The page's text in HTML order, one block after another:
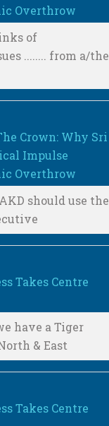
Overthrow
of
........ from a/the
Crown: Why Sri
Impulse
Overthrow
should use the
Takes Centre
have a Tiger
& East
Takes Centre